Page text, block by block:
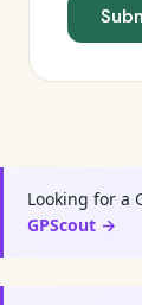
Looking for a
GPScout →